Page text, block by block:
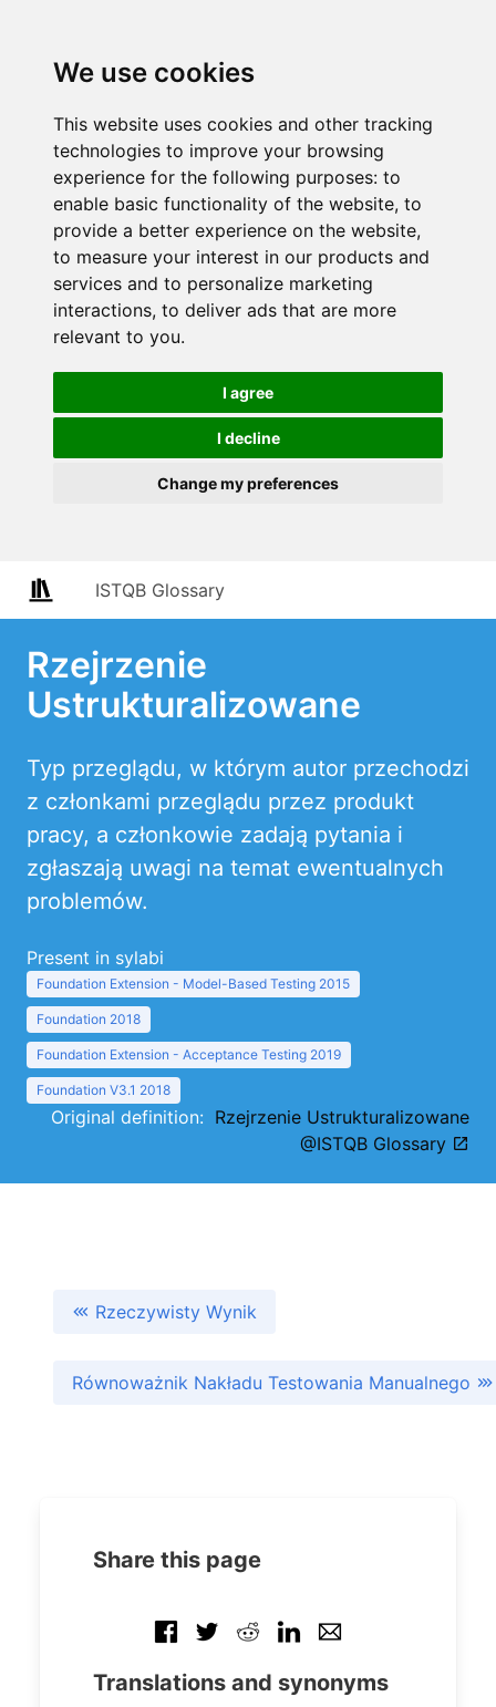
We use cookies
This website uses cookies and other tracking
technologies to improve your browsing
experience for the following purposes: to
enable basic functionality of the website, to
provide a better experience on the website,
to measure your interest in our products and
services and to personalize marketing
interactions, to deliver ads that are more
relevant to you.
I agree
I decline
Change my preferences
ISTQB Glossary
Rzejrzenie
Ustrukturalizowane
Typ przeglądu, w którym autor przechodzi
z członkami przeglądu przez produkt
pracy, a członkowie zadają pytania i
zgłaszają uwagi na temat ewentualnych
problemów.
Present in sylabi
Foundation Extension - Model-Based Testing 2015
Foundation 2018
Foundation Extension - Acceptance Testing 2019
Foundation V3.1 2018
Original definition: Rzejrzenie Ustrukturalizowane
@ISTQB Glossary
Rzeczywisty Wynik
Równoważnik Nakładu Testowania Manualnego
Share this page
Translations and synonyms